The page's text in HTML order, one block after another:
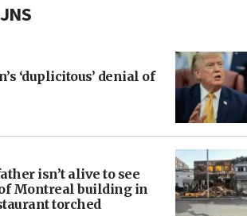
‘duplicitous’ denial of
isn’t alive to see
of Montreal building in
torched